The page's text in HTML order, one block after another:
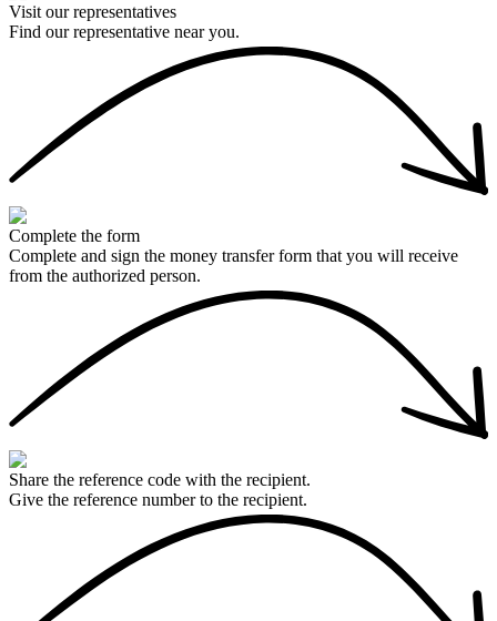
Visit our representatives
Find our representative near you.
Complete the form
Complete and sign the money transfer form that you will receive
from the authorized person.
Share the reference code with the recipient.
Give the reference number to the recipient.